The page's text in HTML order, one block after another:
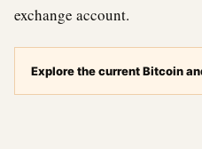
exchange account.
Explore the current Bitcoin